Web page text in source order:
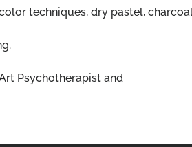
techniques, dry pastel,
Psychotherapist and